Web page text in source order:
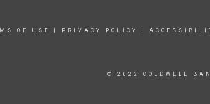
OF USE PRIVACY POLICY
© 2022 COLDWELL